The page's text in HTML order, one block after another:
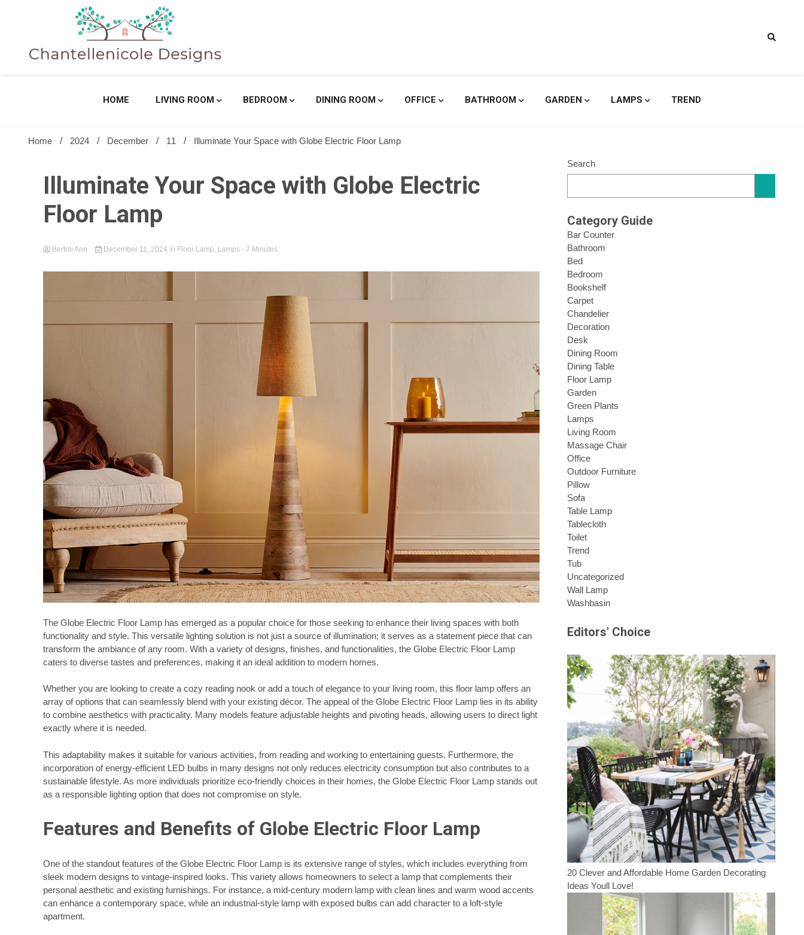
Chantellenicole Designs
HOME LIVING ROOM BEDROOM DINING ROOM OFFICE BATHROOM GARDEN LAMPS TREND
Home 2024 December 11 Illuminate Your Space with Globe Electric Floor Lamp
Illuminate Your Space with Globe Electric
Floor Lamp
Bertoli Ann December 11, 2024 in Floor Lamp, Lamps - 7 Minutes
The Globe Electric Floor Lamp has emerged as a popular choice for those seeking to enhance their living spaces with both
functionality and style. This versatile lighting solution is not just a source of illumination; it serves as a statement piece that can
transform the ambiance of any room. With a variety of designs, finishes, and functionalities, the Globe Electric Floor Lamp
caters to diverse tastes and preferences, making it an ideal addition to modern homes.
Whether you are looking to create a cozy reading nook or add a touch of elegance to your living room, this floor lamp offers an
array of options that can seamlessly blend with your existing décor. The appeal of the Globe Electric Floor Lamp lies in its ability
to combine aesthetics with practicality. Many models feature adjustable heights and pivoting heads, allowing users to direct light
exactly where it is needed.
This adaptability makes it suitable for various activities, from reading and working to entertaining guests. Furthermore, the
incorporation of energy-efficient LED bulbs in many designs not only reduces electricity consumption but also contributes to a
sustainable lifestyle. As more individuals prioritize eco-friendly choices in their homes, the Globe Electric Floor Lamp stands out
as a responsible lighting option that does not compromise on style.
Features and Benefits of Globe Electric Floor Lamp
One of the standout features of the Globe Electric Floor Lamp is its extensive range of styles, which includes everything from
sleek modern designs to vintage-inspired looks. This variety allows homeowners to select a lamp that complements their
personal aesthetic and existing furnishings. For instance, a mid-century modern lamp with clean lines and warm wood accents
can enhance a contemporary space, while an industrial-style lamp with exposed bulbs can add character to a loft-style
apartment.
Search
Category Guide
Bar Counter
Bathroom
Bed
Bedroom
Bookshelf
Carpet
Chandelier
Decoration
Desk
Dining Room
Dining Table
Floor Lamp
Garden
Green Plants
Lamps
Living Room
Massage Chair
Office
Outdoor Furniture
Pillow
Sofa
Table Lamp
Tablecloth
Toilet
Trend
Tub
Uncategorized
Wall Lamp
Washbasin
Editors' Choice
20 Clever and Affordable Home Garden Decorating
Ideas Youll Love!